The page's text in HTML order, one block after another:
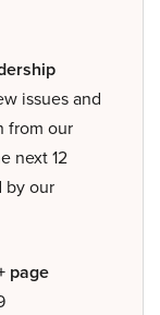
issues and
from our
next 12
by our
page